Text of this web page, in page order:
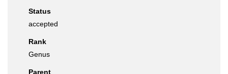
Status
accepted
Rank
Genus
Parent